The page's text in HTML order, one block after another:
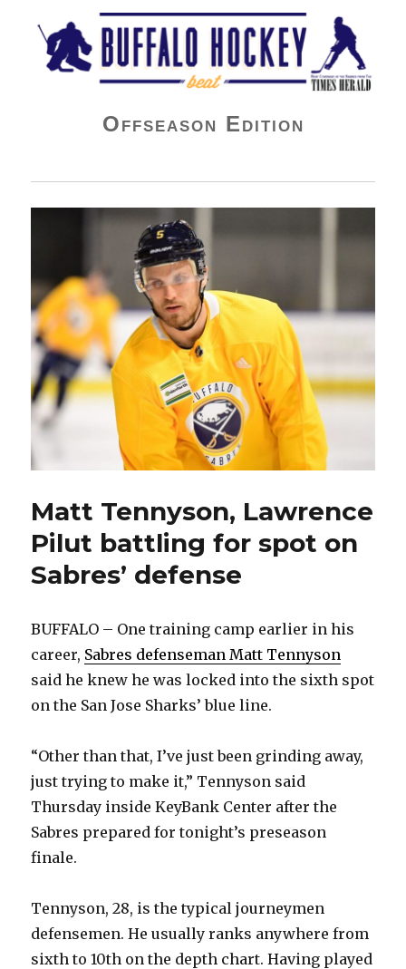
Buffalo Hockey Beat
Offseason Edition
Matt Tennyson, Lawrence
Pilut battling for spot on
Sabres’ defense
BUFFALO – One training camp earlier in his
career, Sabres defenseman Matt Tennyson
said he knew he was locked into the sixth spot
on the San Jose Sharks’ blue line.
“Other than that, I’ve just been grinding away,
just trying to make it,” Tennyson said
Thursday inside KeyBank Center after the
Sabres prepared for tonight’s preseason
finale.
Tennyson, 28, is the typical journeymen
defensemen. He usually ranks anywhere from
sixth to 10th on the depth chart. Having played